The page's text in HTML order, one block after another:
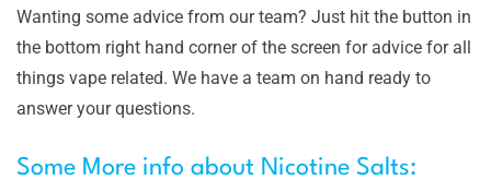
Wanting some advice from our team? Just hit the button in
the bottom right hand corner of the screen for advice for all
things vape related. We have a team on hand ready to
answer your questions.
Some More info about Nicotine Salts: